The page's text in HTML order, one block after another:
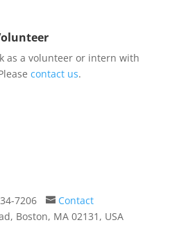
as a volunteer or intern with
contact us.
7206
Contact
Boston, MA 02131, USA